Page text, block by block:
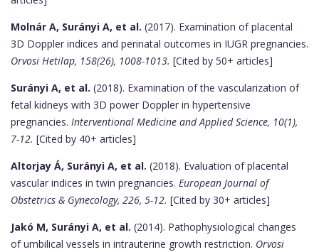
Molnár A, Surányi A, et al. (2017). Examination of placental
3D Doppler indices and perinatal outcomes in IUGR pregnancies.
Orvosi Hetilap, 158(26), 1008-1013. [Cited by 50+ articles]
Surányi A, et al. (2018). Examination of the vascularization of
fetal kidneys with 3D power Doppler in hypertensive
pregnancies. Interventional Medicine and Applied Science, 10(1),
7-12. [Cited by 40+ articles]
Altorjay Á, Surányi A, et al. (2018). Evaluation of placental
vascular indices in twin pregnancies. European Journal of
Obstetrics & Gynecology, 226, 5-12. [Cited by 30+ articles]
Jakó M, Surányi A, et al. (2014). Pathophysiological changes
of umbilical vessels in intrauterine growth restriction. Orvosi